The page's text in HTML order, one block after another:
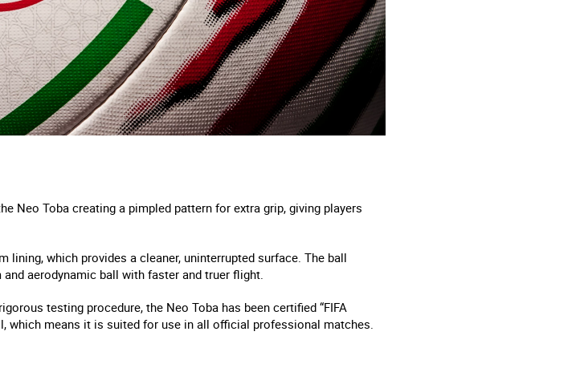
Neo Toba creating a pimpled pattern for extra grip, giving players
lining, which provides a cleaner, uninterrupted surface. The ball
aerodynamic ball with faster and truer flight.
testing procedure, the Neo Toba has been certified “FIFA
which means it is suited for use in all official professional matches.